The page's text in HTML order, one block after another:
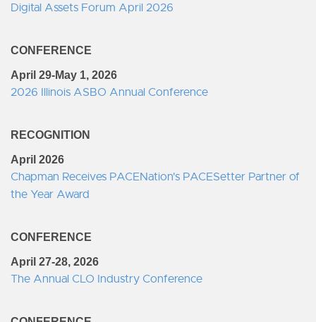
Digital Assets Forum April 2026
CONFERENCE
April 29-May 1, 2026
2026 Illinois ASBO Annual Conference
RECOGNITION
April 2026
Chapman Receives PACENation's PACESetter Partner of
the Year Award
CONFERENCE
April 27-28, 2026
The Annual CLO Industry Conference